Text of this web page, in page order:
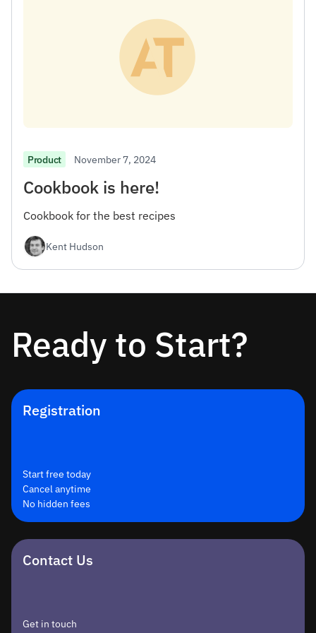
Product November 7, 2024
Cookbook is here!
Cookbook for the best recipes
Kent Hudson
Ready to Start?
Registration
Start free today
Cancel anytime
No hidden fees
Contact Us
Get in touch